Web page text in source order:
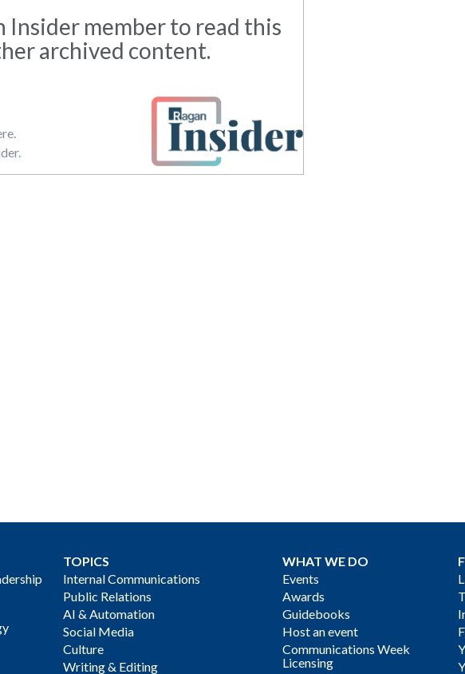
Insider member to read this
archived content.
TOPICS
Internal Communications
Public Relations
AI & Automation
Social Media
Culture
Writing & Editing
WHAT WE DO
Events
Awards
Guidebooks
Host an event
Communications Week
Licensing